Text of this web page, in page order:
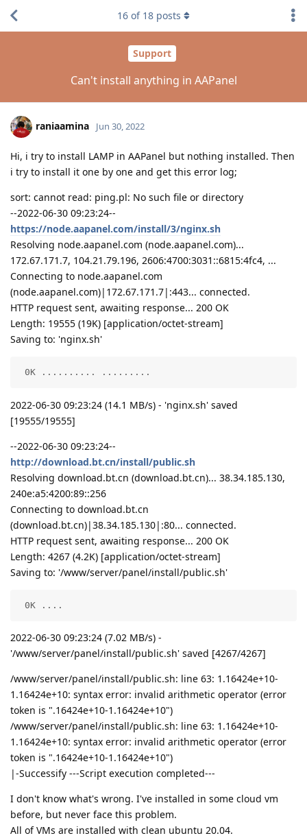
Support
Can't install anything in AAPanel
16 of 18 posts
raniaamina Jun 30, 2022
Hi, i try to install LAMP in AAPanel but nothing installed. Then
i try to install it one by one and get this error log;
sort: cannot read: ping.pl: No such file or directory
--2022-06-30 09:23:24--
https://node.aapanel.com/install/3/nginx.sh
Resolving node.aapanel.com (node.aapanel.com)...
172.67.171.7, 104.21.79.196, 2606:4700:3031::6815:4fc4, ...
Connecting to node.aapanel.com
(node.aapanel.com)|172.67.171.7|:443... connected.
HTTP request sent, awaiting response... 200 OK
Length: 19555 (19K) [application/octet-stream]
Saving to: 'nginx.sh'
0K .......... .........
2022-06-30 09:23:24 (14.1 MB/s) - 'nginx.sh' saved
[19555/19555]
--2022-06-30 09:23:24--
http://download.bt.cn/install/public.sh
Resolving download.bt.cn (download.bt.cn)... 38.34.185.130,
240e:a5:4200:89::256
Connecting to download.bt.cn
(download.bt.cn)|38.34.185.130|:80... connected.
HTTP request sent, awaiting response... 200 OK
Length: 4267 (4.2K) [application/octet-stream]
Saving to: '/www/server/panel/install/public.sh'
0K ....
2022-06-30 09:23:24 (7.02 MB/s) -
'/www/server/panel/install/public.sh' saved [4267/4267]
/www/server/panel/install/public.sh: line 63: 1.16424e+10-
1.16424e+10: syntax error: invalid arithmetic operator (error
token is ".16424e+10-1.16424e+10")
/www/server/panel/install/public.sh: line 63: 1.16424e+10-
1.16424e+10: syntax error: invalid arithmetic operator (error
token is ".16424e+10-1.16424e+10")
|-Successify ---Script execution completed---
I don't know what's wrong. I've installed in some cloud vm
before, but never face this problem.
All of VMs are installed with clean ubuntu 20.04.